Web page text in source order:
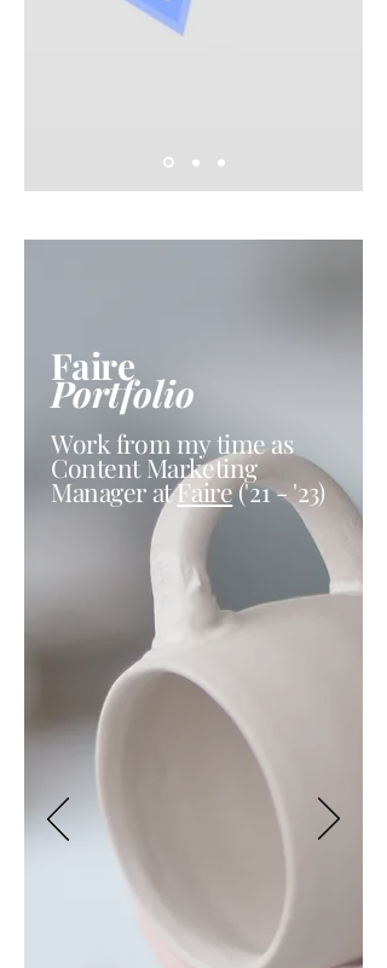
Faire
Portfolio
Work from my time as
Content Marketing
Manager atFaire('21 - '23)